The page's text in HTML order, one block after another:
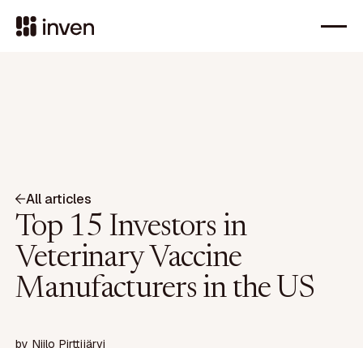
All articles
Top 15 Investors in
Veterinary Vaccine
Manufacturers in the US
by Niilo Pirttijärvi